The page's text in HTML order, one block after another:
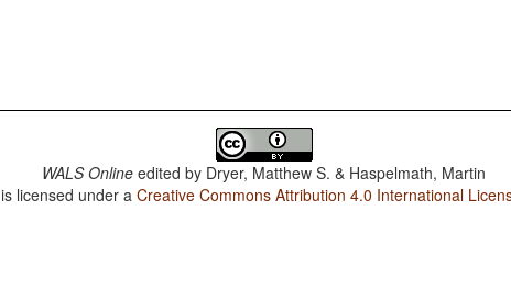
WALS Online edited by Dryer, Matthew S. & Haspelmath, Martin
is licensed under aCreative Commons Attribution 4.0 International